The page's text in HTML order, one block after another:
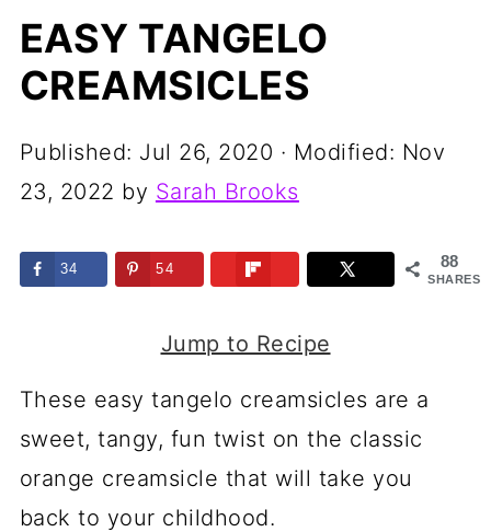
EASY TANGELO
CREAMSICLES
Published: Jul 26, 2020 · Modified: Nov
23, 2022 by Sarah Brooks
88
SHARES
34 54
Jump to Recipe
These easy tangelo creamsicles are a
sweet, tangy, fun twist on the classic
orange creamsicle that will take you
back to your childhood.